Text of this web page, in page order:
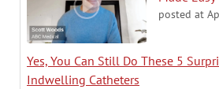
posted at
Yes, You Can Still Do These 5
Indwelling Catheters